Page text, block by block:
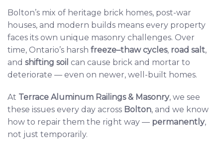
Bolton’s mix of heritage brick homes, post-war
houses, and modern builds means every property
faces its own unique masonry challenges. Over
time, Ontario’s harsh freeze–thaw cycles, road salt,
and shifting soil can cause brick and mortar to
deteriorate — even on newer, well-built homes.
At Terrace Aluminum Railings & Masonry, we see
these issues every day across Bolton, and we know
how to repair them the right way — permanently,
not just temporarily.